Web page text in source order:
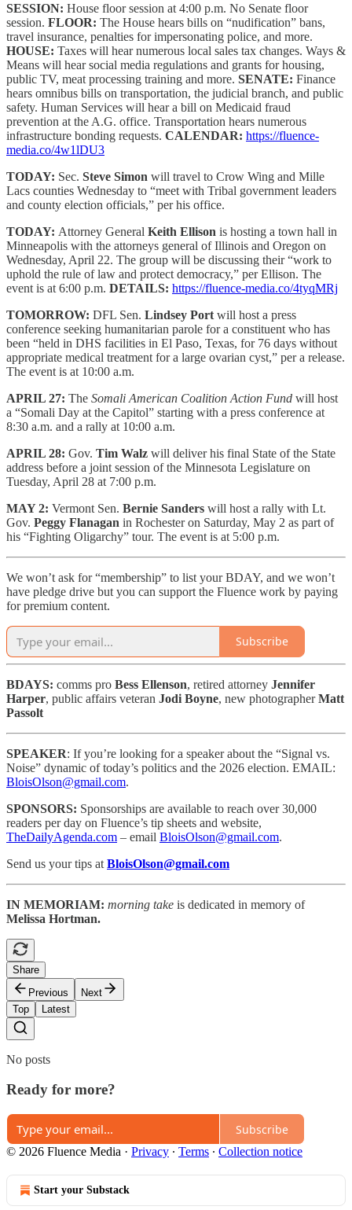
SESSION: House floor session at 4:00 p.m. No Senate floor
session. FLOOR: The House hears bills on “nudification” bans,
travel insurance, penalties for impersonating police, and more.
HOUSE: Taxes will hear numerous local sales tax changes. Ways &
Means will hear social media regulations and grants for housing,
public TV, meat processing training and more. SENATE: Finance
hears omnibus bills on transportation, the judicial branch, and public
safety. Human Services will hear a bill on Medicaid fraud
prevention at the A.G. office. Transportation hears numerous
infrastructure bonding requests. CALENDAR: https://fluence-
media.co/4w1lDU3
TODAY: Sec. Steve Simon will travel to Crow Wing and Mille
Lacs counties Wednesday to “meet with Tribal government leaders
and county election officials,” per his office.
TODAY: Attorney General Keith Ellison is hosting a town hall in
Minneapolis with the attorneys general of Illinois and Oregon on
Wednesday, April 22. The group will be discussing their “work to
uphold the rule of law and protect democracy,” per Ellison. The
event is at 6:00 p.m. DETAILS: https://fluence-media.co/4tyqMRj
TOMORROW: DFL Sen. Lindsey Port will host a press
conference seeking humanitarian parole for a constituent who has
been “held in DHS facilities in El Paso, Texas, for 76 days without
appropriate medical treatment for a large ovarian cyst,” per a release.
The event is at 10:00 a.m.
APRIL 27: The Somali American Coalition Action Fund will host
a “Somali Day at the Capitol” starting with a press conference at
8:30 a.m. and a rally at 10:00 a.m.
APRIL 28: Gov. Tim Walz will deliver his final State of the State
address before a joint session of the Minnesota Legislature on
Tuesday, April 28 at 7:00 p.m.
MAY 2: Vermont Sen. Bernie Sanders will host a rally with Lt.
Gov. Peggy Flanagan in Rochester on Saturday, May 2 as part of
his “Fighting Oligarchy” tour. The event is at 5:00 p.m.
We won’t ask for “membership” to list your BDAY, and we won’t
have pledge drive but you can support the Fluence work by paying
for premium content.
Subscribe
BDAYS: comms pro Bess Ellenson, retired attorney Jennifer
Harper, public affairs veteran Jodi Boyne, new photographerMatt
Passolt
SPEAKER: If you’re looking for a speaker about the “Signal vs.
Noise” dynamic of today’s politics and the 2026 election. EMAIL:
BloisOlson@gmail.com.
SPONSORS: Sponsorships are available to reach over 30,000
readers per day on Fluence’s tip sheets and website,
TheDailyAgenda.com – email BloisOlson@gmail.com.
Send us your tips at BloisOlson@gmail.com
IN MEMORIAM: morning take is dedicated in memory of
Melissa Hortman.
Share
Previous
Next
Top
Latest
No posts
Ready for more?
Subscribe
© 2026 Fluence Media · Privacy ∙ Terms ∙ Collection notice
Start your Substack